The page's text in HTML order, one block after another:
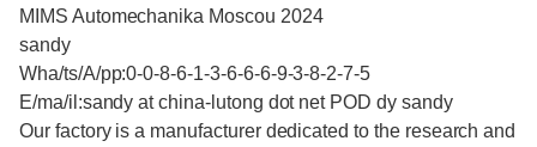
MIMS Automechanika Moscou 2024
sandy
Wha/ts/A/pp:0-0-8-6-1-3-6-6-6-9-3-8-2-7-5
E/ma/il:sandy at china-lutong dot net POD dy sandy
Our factory is a manufacturer dedicated to the research and